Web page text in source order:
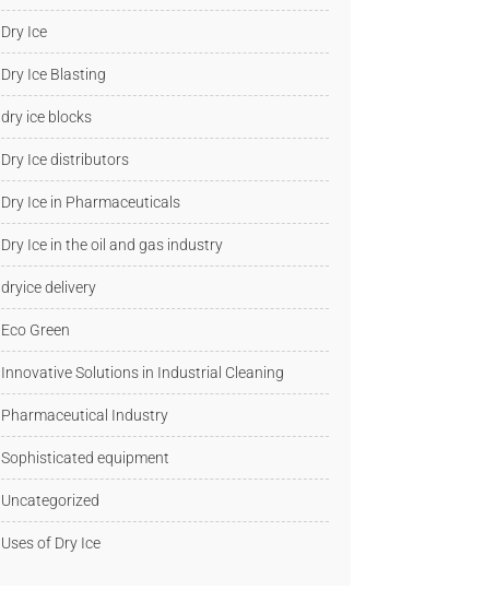
Dry Ice
Dry Ice Blasting
dry ice blocks
Dry Ice distributors
Dry Ice in Pharmaceuticals
Dry Ice in the oil and gas industry
dryice delivery
Eco Green
Innovative Solutions in Industrial Cleaning
Pharmaceutical Industry
Sophisticated equipment
Uncategorized
Uses of Dry Ice